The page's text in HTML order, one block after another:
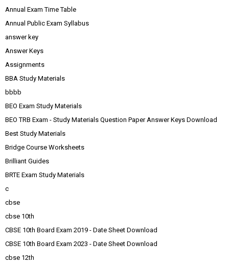
Annual Exam Time Table
Annual Public Exam Syllabus
answer key
Answer Keys
Assignments
BBA Study Materials
bbbb
BEO Exam Study Materials
BEO TRB Exam - Study Materials Question Paper Answer Keys Download
Best Study Materials
Bridge Course Worksheets
Brilliant Guides
BRTE Exam Study Materials
c
cbse
cbse 10th
CBSE 10th Board Exam 2019 - Date Sheet Download
CBSE 10th Board Exam 2023 - Date Sheet Download
cbse 12th